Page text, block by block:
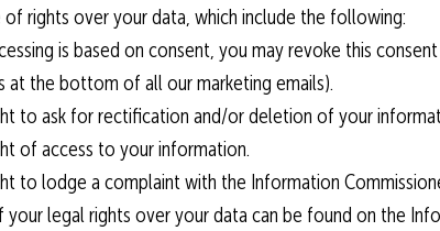
of rights over your data, which include the following:
is based on consent, you may revoke this
at the bottom of all our marketing emails).
to ask for rectification and/or deletion of your
of access to your information.
to lodge a complaint with the Information
your legal rights over your data can be found on the